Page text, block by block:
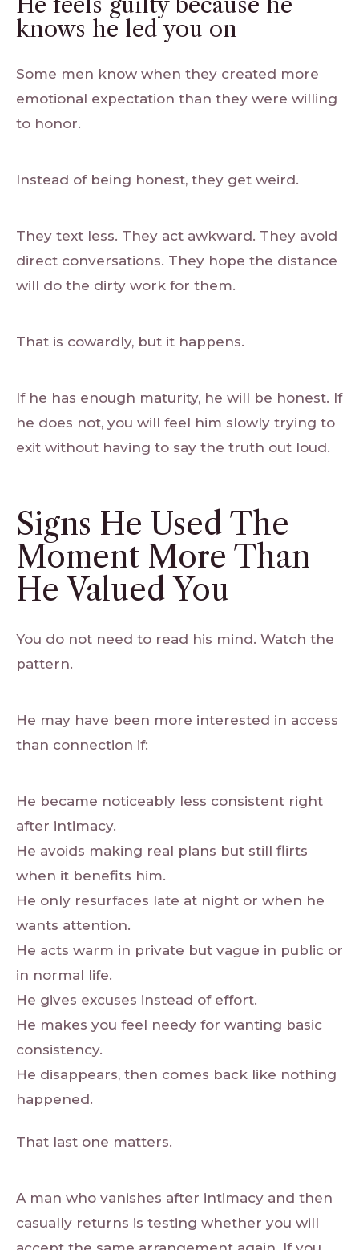
knows he led you on
Some men know when they created more
emotional expectation than they were willing
to honor.
Instead of being honest, they get weird.
They text less. They act awkward. They avoid
direct conversations. They hope the distance
will do the dirty work for them.
That is cowardly, but it happens.
If he has enough maturity, he will be honest. If
he does not, you will feel him slowly trying to
exit without having to say the truth out loud.
Signs He Used The
Moment More Than
He Valued You
You do not need to read his mind. Watch the
pattern.
He may have been more interested in access
than connection if:
He became noticeably less consistent right
after intimacy.
He avoids making real plans but still flirts
when it benefits him.
He only resurfaces late at night or when he
wants attention.
He acts warm in private but vague in public or
in normal life.
He gives excuses instead of effort.
He makes you feel needy for wanting basic
consistency.
He disappears, then comes back like nothing
happened.
That last one matters.
A man who vanishes after intimacy and then
casually returns is testing whether you will